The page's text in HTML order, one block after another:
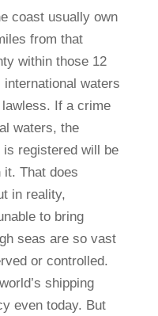
coast usually own
from that
within those 12
waters
If a crime
waters, the
registered will be
it. That does
in reality,
to bring
seas are so vast
or controlled.
shipping
even today. But